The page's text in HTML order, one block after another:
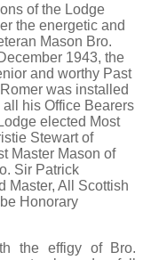
of the Lodge
the energetic and
Mason Bro.
1943, the
and worthy Past
was installed
his Office Bearers
elected Most
Stewart of
Master Mason of
Sir Patrick
Master, All Scottish
Honorary
the effigy of Bro.